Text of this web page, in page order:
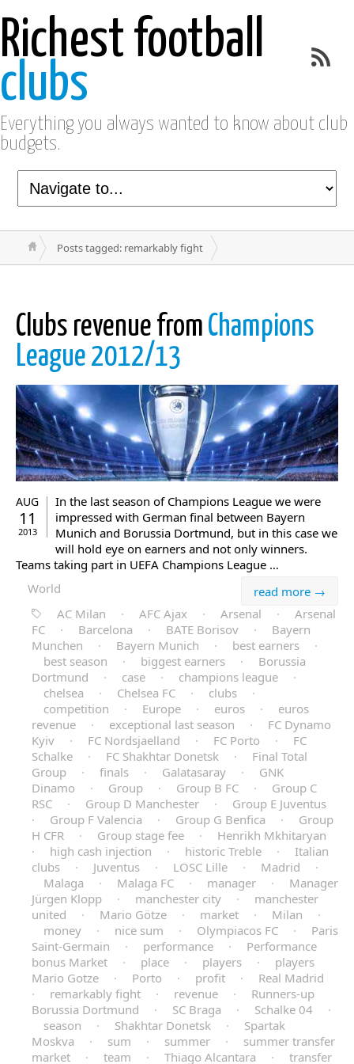
Richest football
clubs
Everything you always wanted to know about club
budgets.
Posts tagged: remarkably fight
Clubs revenue from Champions
League 2012/13
AUG
11
2013
In the last season of Champions League we were
impressed with German final between Bayern
Munich and Borussia Dortmund, but in this case we
will hold eye on earners and not only winners.
Teams taking part in UEFA Champions League …
read more →
World
AC Milan
· AFC Ajax · Arsenal ·
Arsenal
FC
· Barcelona · BATE Borisov ·
Bayern
Munchen
· Bayern Munich · best earners
·
best season
· biggest earners ·
Borussia
Dortmund
· case · champions league
·
chelsea
· Chelsea FC · clubs
·
competition
· Europe · euros ·
euros
revenue
· exceptional last season ·
FC Dynamo
Kyiv
· FC Nordsjaelland · FC Porto ·
FC
Schalke
· FC Shakhtar Donetsk ·
Final Total
Group
· finals · Galatasaray ·
GNK
Dinamo
· Group · Group B FC ·
Group C
RSC
· Group D Manchester ·
Group E Juventus
·
Group F Valencia · Group G Benfica ·
Group
H CFR
· Group stage fee ·
Henrikh Mkhitaryan
·
high cash injection · historic Treble ·
Italian
clubs
· Juventus · LOSC Lille · Madrid
·
Malaga
· Malaga FC · manager ·
Manager
Jürgen Klopp
· manchester city ·
manchester
united
· Mario Götze · market · Milan
·
money
· nice sum · Olympiacos FC ·
Paris
Saint-Germain
· performance ·
Performance
bonus Market
· place · players ·
players
Mario Gotze
· Porto · profit ·
Real Madrid
·
remarkably fight · revenue ·
Runners-up
Borussia Dortmund
· SC Braga · Schalke 04
·
season
· Shakhtar Donetsk ·
Spartak
Moskva
· sum · summer ·
summer transfer
market
· team · Thiago Alcantara · transfer